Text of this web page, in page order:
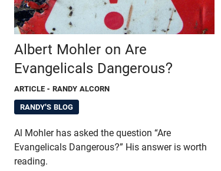
Albert Mohler on Are
Evangelicals Dangerous?
ARTICLE - RANDY ALCORN
RANDY'S BLOG
Al Mohler has asked the question “Are
Evangelicals Dangerous?” His answer is worth
reading.